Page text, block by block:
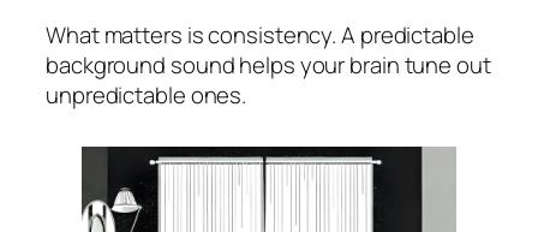
What matters is consistency. A predictable
background sound helps your brain tune out
unpredictable ones.